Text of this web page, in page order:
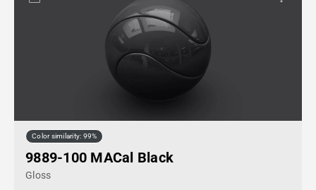
Color similarity: 99%
9889-100 MACal Black
Gloss